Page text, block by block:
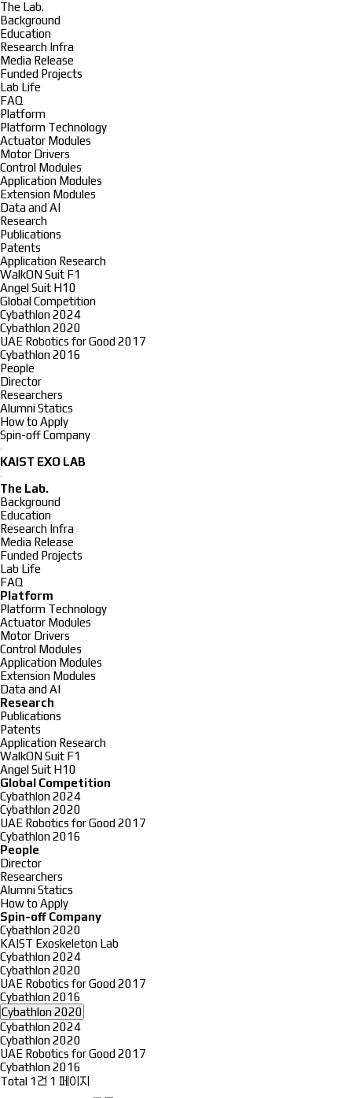
The Lab.
Background
Education
Research Infra
Media Release
Funded Projects
Lab Life
FAQ
Platform
Platform Technology
Actuator Modules
Motor Drivers
Control Modules
Application Modules
Extension Modules
Data and AI
Research
Publications
Patents
Application Research
WalkON Suit F1
Angel Suit H10
Global Competition
Cybathlon 2024
Cybathlon 2020
UAE Robotics for Good 2017
Cybathlon 2016
People
Director
Researchers
Alumni Statics
How to Apply
Spin-off Company
KAIST EXO LAB
The Lab.
Background
Education
Research Infra
Media Release
Funded Projects
Lab Life
FAQ
Platform
Platform Technology
Actuator Modules
Motor Drivers
Control Modules
Application Modules
Extension Modules
Data and AI
Research
Publications
Patents
Application Research
WalkON Suit F1
Angel Suit H10
Global Competition
Cybathlon 2024
Cybathlon 2020
UAE Robotics for Good 2017
Cybathlon 2016
People
Director
Researchers
Alumni Statics
How to Apply
Spin-off Company
Cybathlon 2020
KAIST Exoskeleton Lab
Cybathlon 2024
Cybathlon 2020
UAE Robotics for Good 2017
Cybathlon 2016
Cybathlon 2020
Cybathlon 2024
Cybathlon 2020
UAE Robotics for Good 2017
Cybathlon 2016
Total 1건 1 페이지